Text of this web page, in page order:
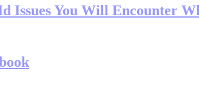
Issues You Will Encounter